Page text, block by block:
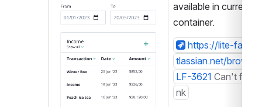
available in current
container.
https://lite-farm.a
tlassian.net/browse/
LF-3621 Can't find li
nk